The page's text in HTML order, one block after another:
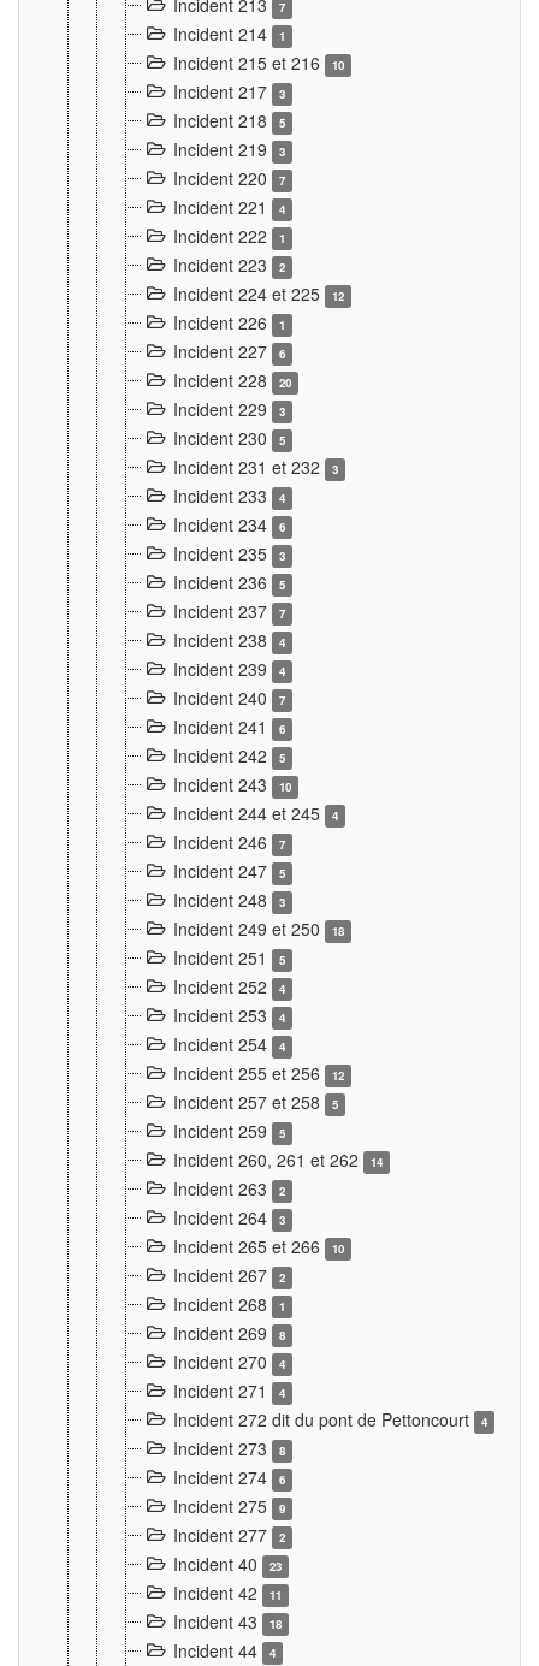
Incident 213 7
Incident 214 1
Incident 215 et 216 10
Incident 217 3
Incident 218 5
Incident 219 3
Incident 220 7
Incident 221 4
Incident 222 1
Incident 223 2
Incident 224 et 225 12
Incident 226 1
Incident 227 6
Incident 228 20
Incident 229 3
Incident 230 5
Incident 231 et 232 3
Incident 233 4
Incident 234 6
Incident 235 3
Incident 236 5
Incident 237 7
Incident 238 4
Incident 239 4
Incident 240 7
Incident 241 6
Incident 242 5
Incident 243 10
Incident 244 et 245 4
Incident 246 7
Incident 247 5
Incident 248 3
Incident 249 et 250 18
Incident 251 5
Incident 252 4
Incident 253 4
Incident 254 4
Incident 255 et 256 12
Incident 257 et 258 5
Incident 259 5
Incident 260, 261 et 262 14
Incident 263 2
Incident 264 3
Incident 265 et 266 10
Incident 267 2
Incident 268 1
Incident 269 8
Incident 270 4
Incident 271 4
Incident 272 dit du pont de Pettoncourt 4
Incident 273 8
Incident 274 6
Incident 275 9
Incident 277 2
Incident 40 23
Incident 42 11
Incident 43 18
Incident 44 4